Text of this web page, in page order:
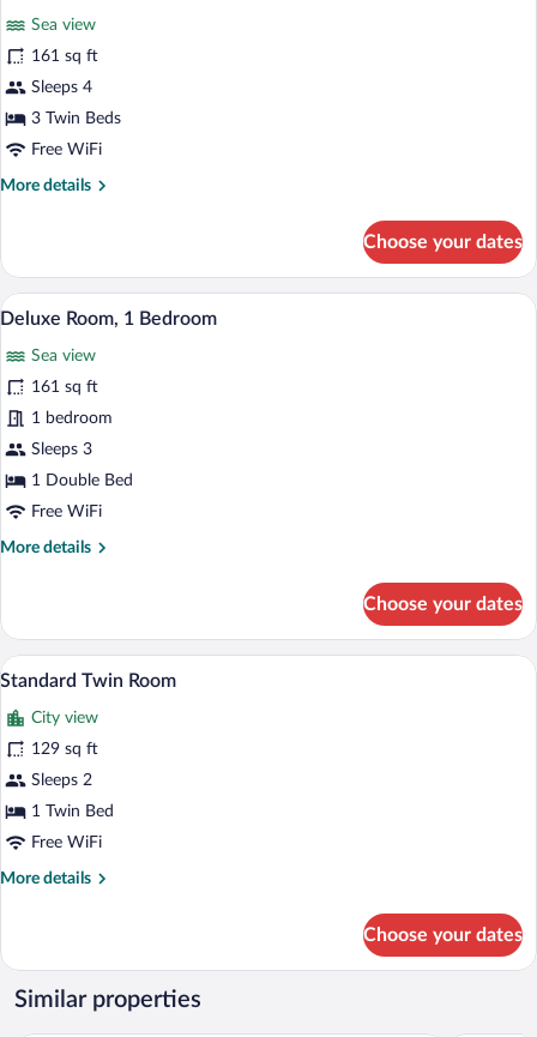
photos
for
Triple
Room
Sea view
161 sq ft
Sleeps 4
3 Twin Beds
Free WiFi
More details
More
Room
Choose your dates
View
all
photos
for
Deluxe
Room,
1
Bedroom
Deluxe Room, 1 Bedroom | View from
7
Deluxe Room, 1 Bedroom
Sea view
161 sq ft
1 bedroom
Sleeps 3
1 Double Bed
Free WiFi
More details
More
Room,
Bedroom
Choose your dates
View
photos
for
Standard
Twin
Room
Standard Twin Room | View from room
5
Standard Twin Room
City view
129 sq ft
Sleeps 2
1 Twin Bed
Free WiFi
More details
More
Twin
Room
Choose your dates
Similar properties